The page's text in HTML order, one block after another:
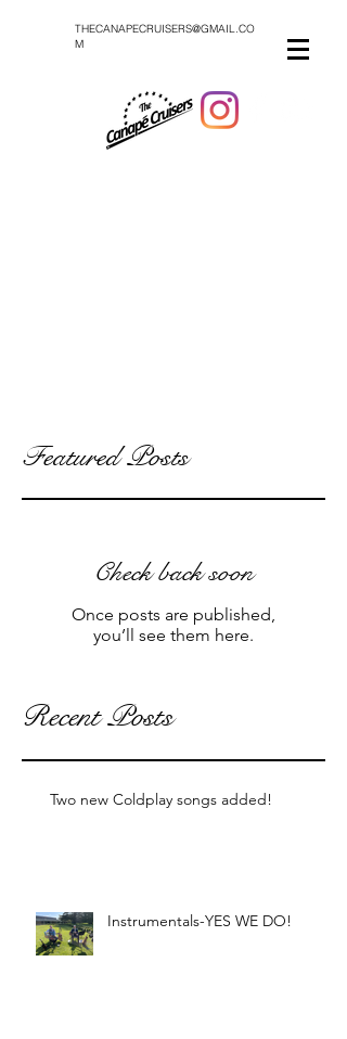
THECANAPECRUISERS@GMAIL.CO
M
Featured Posts
Check back soon
Once posts are published,
you’ll see them here.
Recent Posts
Two new Coldplay songs added!
Instrumentals-YES WE DO!